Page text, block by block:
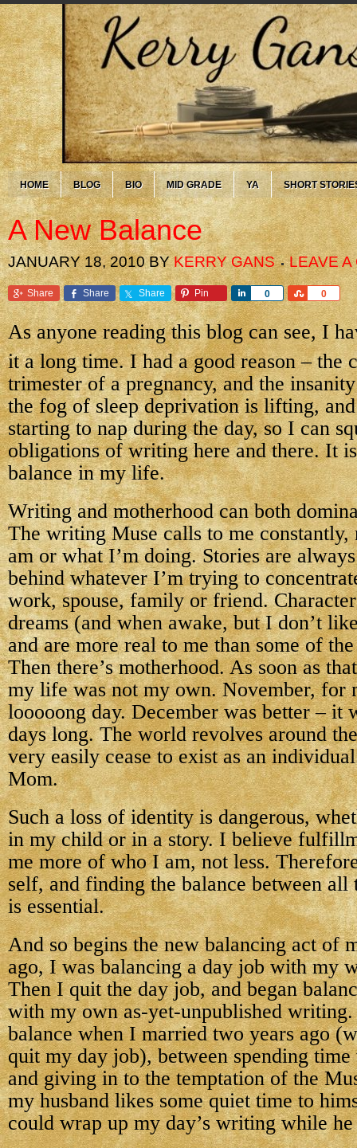
HOME BLOG BIO MID GRADE YA SHORT
A New Balance
JANUARY 18, 2010BYKERRY GANS LEAVE A
Share Share Share Pin 0
Share 0
Share
As anyone reading this blog can see, I
it a long time. I had a good reason – the
trimester of a pregnancy, and the
the fog of sleep deprivation is lifting,
starting to nap during the day, so I can
obligations of writing here and there. It
balance in my life.
Writing and motherhood can both
The writing Muse calls to me constantly,
am or what I’m doing. Stories are
behind whatever I’m trying to
work, spouse, family or friend.
dreams (and when awake, but I don’t
and are more real to me than some of
Then there’s motherhood. As soon as
my life was not my own. November, for
looooong day. December was better – it
days long. The world revolves around
very easily cease to exist as an
Mom.
Such a loss of identity is dangerous,
in my child or in a story. I believe
me more of who I am, not less.
self, and finding the balance between
is essential.
And so begins the new balancing act of
ago, I was balancing a day job with my
Then I quit the day job, and began
with my own as-yet-unpublished
balance when I married two years ago
quit my day job), between spending
and giving in to the temptation of the
my husband likes some quiet time to
could wrap up my day’s writing while